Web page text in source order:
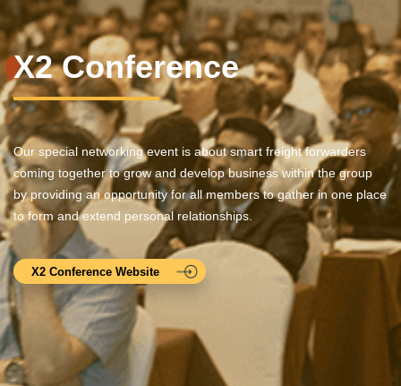
X2 Conference
Our special networking event is about smart freight forwarders
coming together to grow and develop business within the group
by providing an opportunity for all members to gather in one place
to form and extend personal relationships.
X2 Conference Website